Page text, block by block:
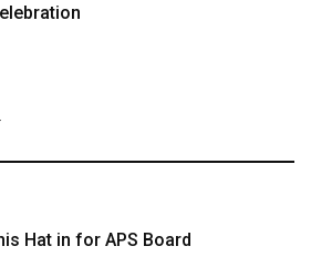
Hat in for APS Board